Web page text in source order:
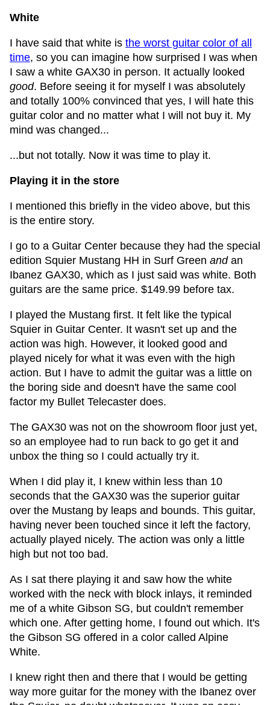
White
I have said that white is the worst guitar color of all
time, so you can imagine how surprised I was when
I saw a white GAX30 in person. It actually looked
good. Before seeing it for myself I was absolutely
and totally 100% convinced that yes, I will hate this
guitar color and no matter what I will not buy it. My
mind was changed...
...but not totally. Now it was time to play it.
Playing it in the store
I mentioned this briefly in the video above, but this
is the entire story.
I go to a Guitar Center because they had the special
edition Squier Mustang HH in Surf Green andan
Ibanez GAX30, which as I just said was white. Both
guitars are the same price. $149.99 before tax.
I played the Mustang first. It felt like the typical
Squier in Guitar Center. It wasn't set up and the
action was high. However, it looked good and
played nicely for what it was even with the high
action. But I have to admit the guitar was a little on
the boring side and doesn't have the same cool
factor my Bullet Telecaster does.
The GAX30 was not on the showroom floor just yet,
so an employee had to run back to go get it and
unbox the thing so I could actually try it.
When I did play it, I knew within less than 10
seconds that the GAX30 was the superior guitar
over the Mustang by leaps and bounds. This guitar,
having never been touched since it left the factory,
actually played nicely. The action was only a little
high but not too bad.
As I sat there playing it and saw how the white
worked with the neck with block inlays, it reminded
me of a white Gibson SG, but couldn't remember
which one. After getting home, I found out which. It's
the Gibson SG offered in a color called Alpine
White.
I knew right then and there that I would be getting
way more guitar for the money with the Ibanez over